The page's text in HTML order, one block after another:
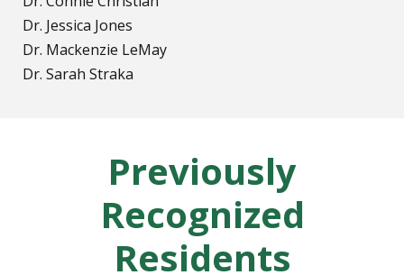
Dr. Jessica Jones
Dr. Mackenzie LeMay
Dr. Sarah Straka
Previously
Recognized
Residents